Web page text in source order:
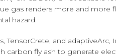
gas renders more and more
hazard.
TensorCrete, and
carbon fly ash to generate